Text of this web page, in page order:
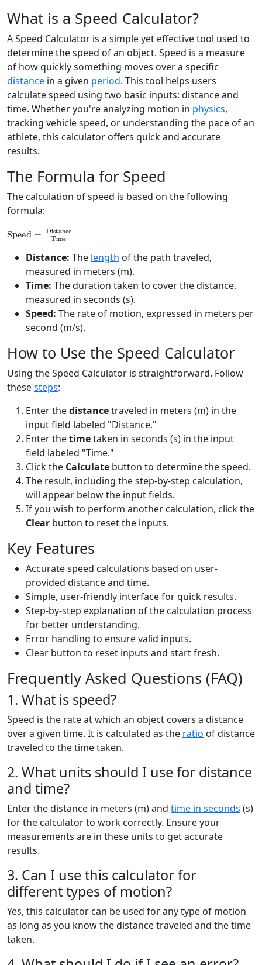
What is a Speed Calculator?
A Speed Calculator is a simple yet effective tool used to
determine the speed of an object. Speed is a measure
of how quickly something moves over a specific
distance in a given period. This tool helps users
calculate speed using two basic inputs: distance and
time. Whether you're analyzing motion in physics,
tracking vehicle speed, or understanding the pace of an
athlete, this calculator offers quick and accurate
results.
The Formula for Speed
The calculation of speed is based on the following
formula:
Speed= DistanceTime
Distance: The length of the path traveled,
measured in meters (m).
Time: The duration taken to cover the distance,
measured in seconds (s).
Speed: The rate of motion, expressed in meters per
second (m/s).
How to Use the Speed Calculator
Using the Speed Calculator is straightforward. Follow
thesesteps:
Enter thedistancetraveled in meters (m) in the
input field labeled "Distance."
Enter thetimetaken in seconds (s) in the input
field labeled "Time."
Click the Calculate button to determine the speed.
The result, including the step-by-step calculation,
will appear below the input fields.
If you wish to perform another calculation, click the
Clear button to reset the inputs.
Key Features
Accurate speed calculations based on user-
provided distance and time.
Simple, user-friendly interface for quick results.
Step-by-step explanation of the calculation process
for better understanding.
Error handling to ensure valid inputs.
Clear button to reset inputs and start fresh.
Frequently Asked Questions (FAQ)
1. What is speed?
Speed is the rate at which an object covers a distance
over a given time. It is calculated as the ratio of distance
traveled to the time taken.
2. What units should I use for distance
and time?
Enter the distance in meters (m) and time in seconds (s)
for the calculator to work correctly. Ensure your
measurements are in these units to get accurate
results.
3. Can I use this calculator for
different types of motion?
Yes, this calculator can be used for any type of motion
as long as you know the distance traveled and the time
taken.